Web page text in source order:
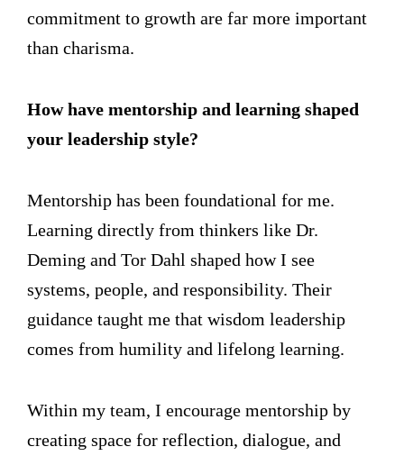
commitment to growth are far more important
than charisma.
How have mentorship and learning shaped
your leadership style?
Mentorship has been foundational for me.
Learning directly from thinkers like Dr.
Deming and Tor Dahl shaped how I see
systems, people, and responsibility. Their
guidance taught me that wisdom leadership
comes from humility and lifelong learning.
Within my team, I encourage mentorship by
creating space for reflection, dialogue, and